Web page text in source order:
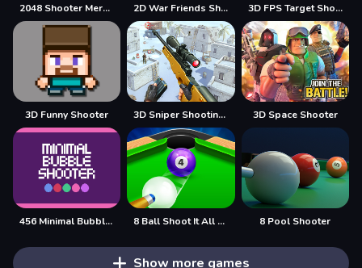
2048 Shooter Merge 2D War Friends Shooting 3D FPS Target Shooting
3D Funny Shooter 3D Sniper Shooting Game 3D Space Shooter
456 Minimal Bubble Shooter 8 Ball Shoot It All 3D Pool 8 Pool Shooter
Show more games